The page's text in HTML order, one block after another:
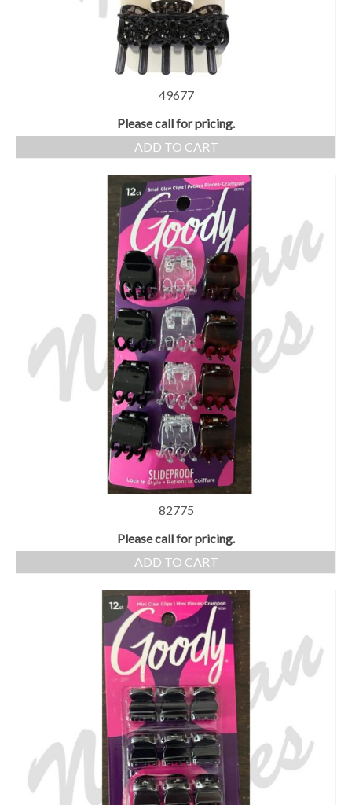
49677
Please call for pricing.
ADD TO CART
82775
Please call for pricing.
ADD TO CART